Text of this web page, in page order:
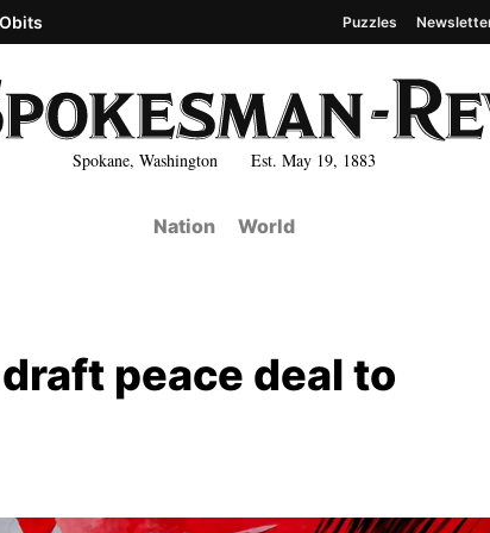
Spokane, Washington Est. May 19, 1883
Obits Puzzles
Nation World
peace deal to